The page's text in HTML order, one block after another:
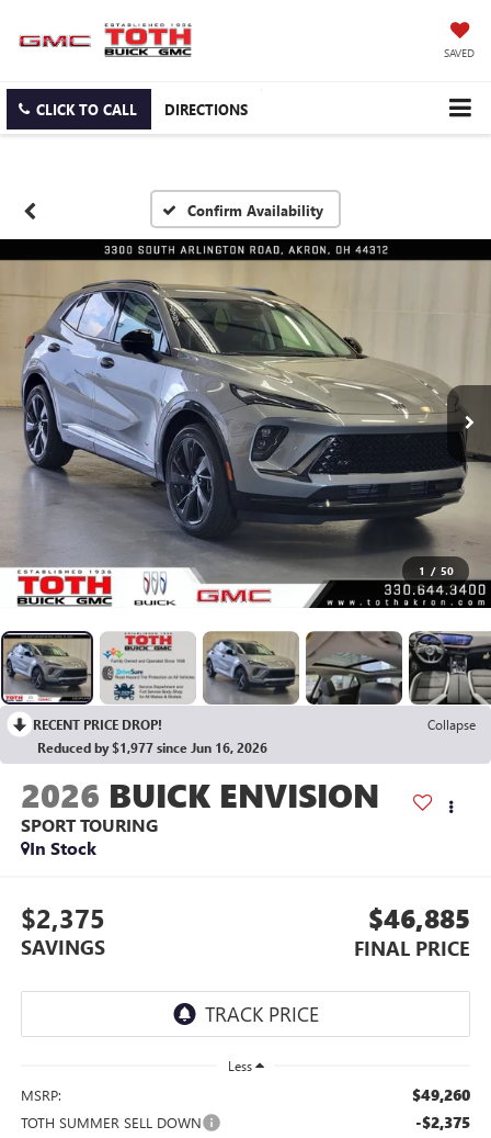
SAVED
CLICK TO CALL DIRECTIONS
Confirm Availability
1 / 50
RECENT PRICE DROP!
Collapse
Reduced by $1,977 since Jun 16, 2026
2026 BUICK ENVISION
SPORT TOURING
In Stock
$2,375
SAVINGS
$46,885
FINAL PRICE
Less
MSRP: $49,260
TOTH SUMMER SELL DOWN -$2,375